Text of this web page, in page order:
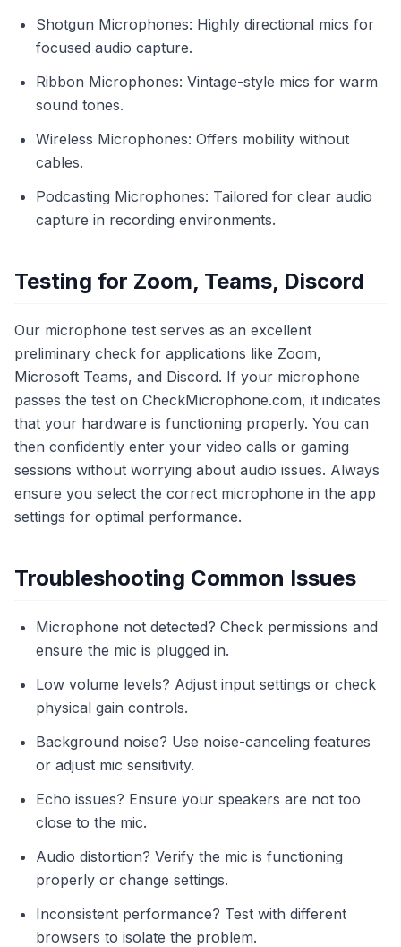
Shotgun Microphones: Highly directional mics for
focused audio capture.
Ribbon Microphones: Vintage-style mics for warm
sound tones.
Wireless Microphones: Offers mobility without
cables.
Podcasting Microphones: Tailored for clear audio
capture in recording environments.
Testing for Zoom, Teams, Discord
Our microphone test serves as an excellent
preliminary check for applications like Zoom,
Microsoft Teams, and Discord. If your microphone
passes the test on CheckMicrophone.com, it indicates
that your hardware is functioning properly. You can
then confidently enter your video calls or gaming
sessions without worrying about audio issues. Always
ensure you select the correct microphone in the app
settings for optimal performance.
Troubleshooting Common Issues
Microphone not detected? Check permissions and
ensure the mic is plugged in.
Low volume levels? Adjust input settings or check
physical gain controls.
Background noise? Use noise-canceling features
or adjust mic sensitivity.
Echo issues? Ensure your speakers are not too
close to the mic.
Audio distortion? Verify the mic is functioning
properly or change settings.
Inconsistent performance? Test with different
browsers to isolate the problem.